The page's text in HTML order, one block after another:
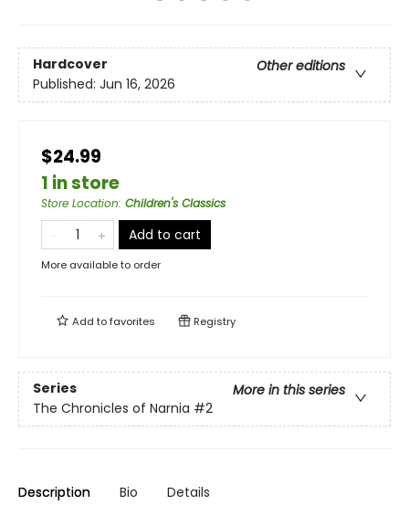
Hardcover
Other editions
Published: Jun 16, 2026
$24.99
1 in store
Store Location: Children's Classics
Add to cart
More available to order
Add tofavorites Registry
Series
More in this series
The Chronicles of Narnia #2
Description Bio Details